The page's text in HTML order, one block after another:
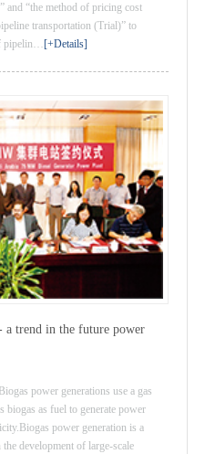
and “the method of pricing cost
transportation (Trial)” to
pipelin…[+Details]
a trend in the future power
power generations use a gas
biogas as fuel to generate power
power generation is a
development of large-scale